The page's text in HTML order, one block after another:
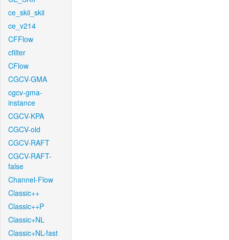
ce_skii_skii
ce_v214
CFFlow
cfilter
CFlow
CGCV-GMA
cgcv-gma-
instance
CGCV-KPA
CGCV-old
CGCV-RAFT
CGCV-RAFT-
false
Channel-Flow
Classic++
Classic++P
Classic+NL
Classic+NL-fast